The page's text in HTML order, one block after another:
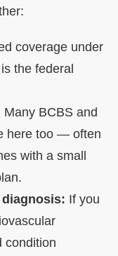
coverage under
the federal
Many BCBS and
here too — often
with a small
If you
condition